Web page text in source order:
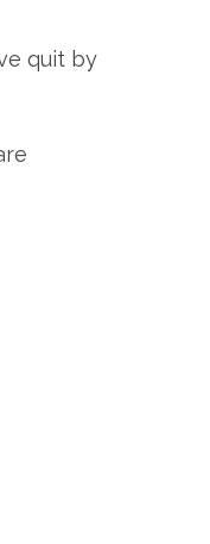
quit by